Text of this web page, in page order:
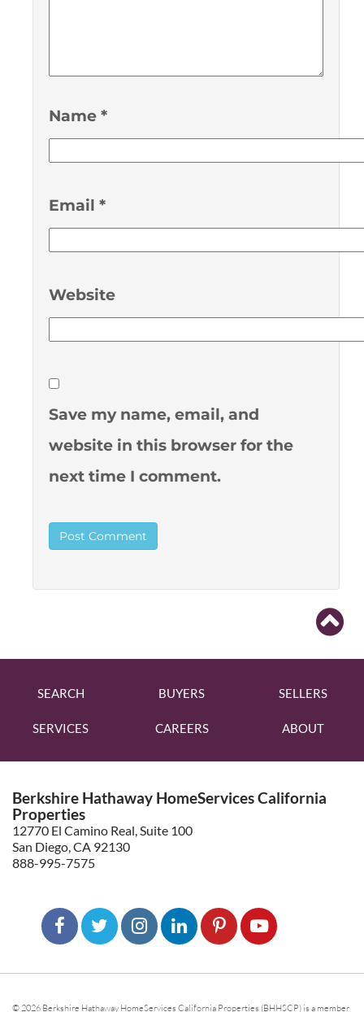
Name *
Email *
Website
Save my name, email, and
website in this browser for the
next time I comment.
SEARCH BUYERS SELLERS
SERVICES CAREERS ABOUT
Berkshire Hathaway HomeServices California
Properties
12770 El Camino Real, Suite 100
San Diego, CA 92130
888-995-7575
© 2026 Berkshire Hathaway HomeServices California Properties (BHHSCP) is a member